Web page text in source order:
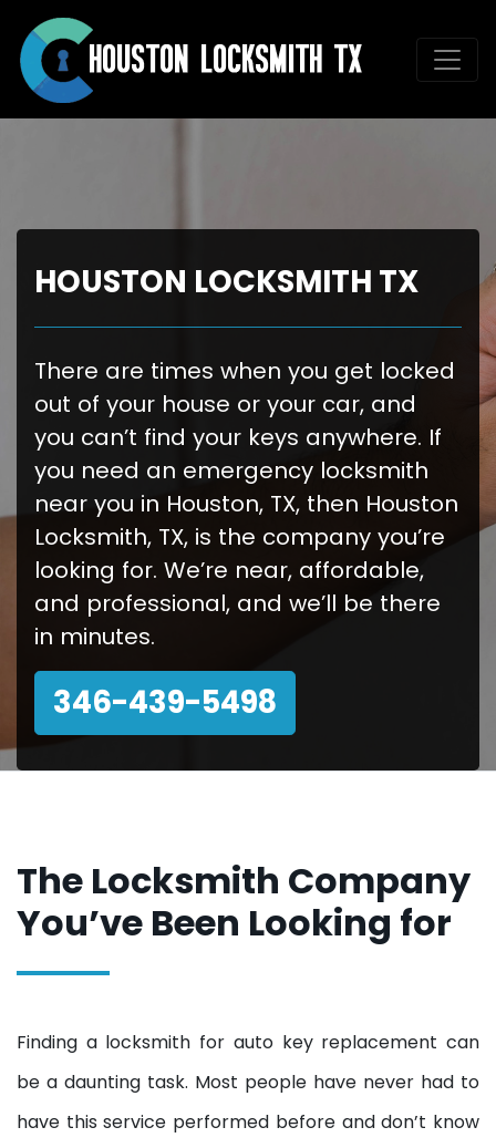
HOUSTON LOCKSMITH TX
There are times when you get locked
out of your house or your car, and
you can’t find your keys anywhere. If
you need an emergency locksmith
near you in Houston, TX, then Houston
Locksmith, TX, is the company you’re
looking for. We’re near, affordable,
and professional, and we’ll be there
in minutes.
346-439-5498
The Locksmith Company
You’ve Been Looking for
Finding a locksmith for auto key replacement can
be a daunting task. Most people have never had to
have this service performed before and don’t know